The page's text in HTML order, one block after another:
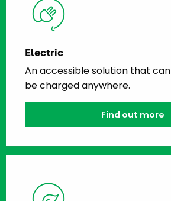
Electric
An accessible solution that can
be charged anywhere.
Find out more